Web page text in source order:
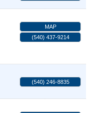
MAP
(540) 437-9214
(540) 246-8835